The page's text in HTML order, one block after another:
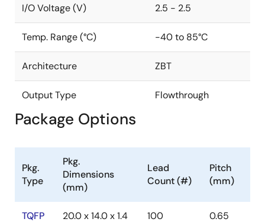
I/O Voltage (V) 2.5 - 2.5
Temp. Range (°C) -40 to 85°C
Architecture ZBT
Output Type Flowthrough
Package Options
Pkg.
Type
Pkg.
Dimensions
(mm)
Lead
Count (#)
Pitch
(mm)
TQFP 20.0 x 14.0 x 1.4 100 0.65